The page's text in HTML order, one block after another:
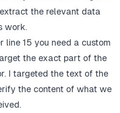
the relevant data
work.
line 15 you need a custom
the exact part of the
I targeted the text of the
the content of what we